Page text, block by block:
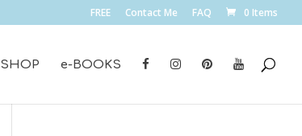
FREE Contact Me FAQ 0 Items
SHOP e-BOOKS